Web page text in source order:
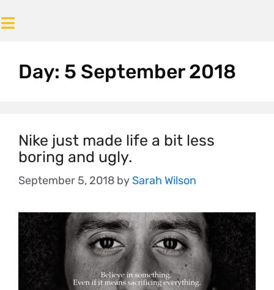
Day: 5 September 2018
Nike just made life a bit less
boring and ugly.
September 5, 2018 by Sarah Wilson